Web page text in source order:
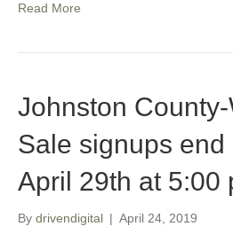
Read More
Johnston County-
Sale signups end
April 29th at 5:00
By drivendigital | April 24, 2019